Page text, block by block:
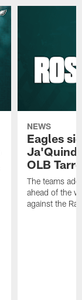
NEWS
Eagles
OLB
The teams
ahead of the
against the